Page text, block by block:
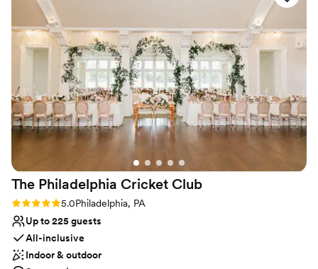
ceremony, Clergy, admin & cleaning fees, wedding coordinator,
bridal room, program layout & printing and for the church, an
Organist.
Why you'll love this venue
Designed for grand celebrations
Has a dance floor for celebration
Rustic yet refined style
Venue considerations
No on-premises lodging options
Requires outside catering services
Lighting and sound are not included
The Philadelphia Cricket Club
Rating: 5.0 (1 review)
5.0Philadelphia, PA
Up to 225 guests
All-inclusive
Indoor & outdoor